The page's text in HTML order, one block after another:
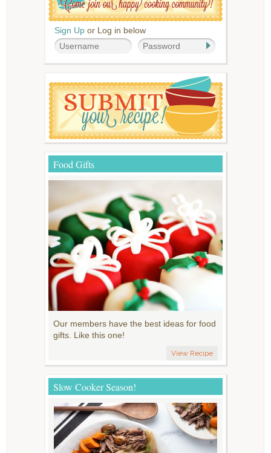
Sign Up or Log in below
Food Gifts
Our members have the best ideas for food
gifts. Like this one!
View Recipe
Slow Cooker Season!